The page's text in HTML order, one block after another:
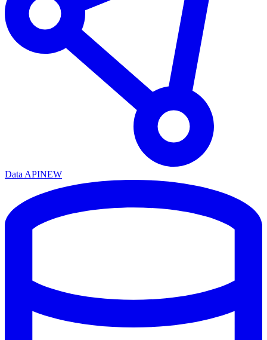
Data APINEW